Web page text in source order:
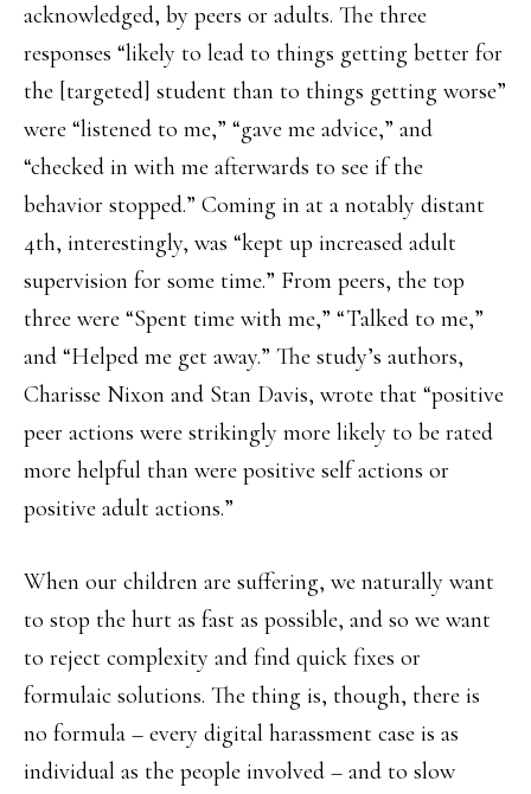
acknowledged, by peers or adults. The three
responses “likely to lead to things getting better for
the [targeted] student than to things getting worse”
were “listened to me,” “gave me advice,” and
“checked in with me afterwards to see if the
behavior stopped.” Coming in at a notably distant
4th, interestingly, was “kept up increased adult
supervision for some time.” From peers, the top
three were “Spent time with me,” “Talked to me,”
and “Helped me get away.” The study’s authors,
Charisse Nixon and Stan Davis, wrote that “positive
peer actions were strikingly more likely to be rated
more helpful than were positive self actions or
positive adult actions.”
When our children are suffering, we naturally want
to stop the hurt as fast as possible, and so we want
to reject complexity and find quick fixes or
formulaic solutions. The thing is, though, there is
no formula – every digital harassment case is as
individual as the people involved – and to slow